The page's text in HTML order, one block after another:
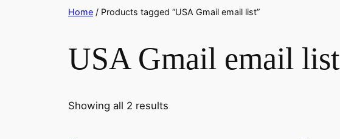
Home / Products tagged “USA Gmail email list”
USA Gmail email list
Showing all 2 results